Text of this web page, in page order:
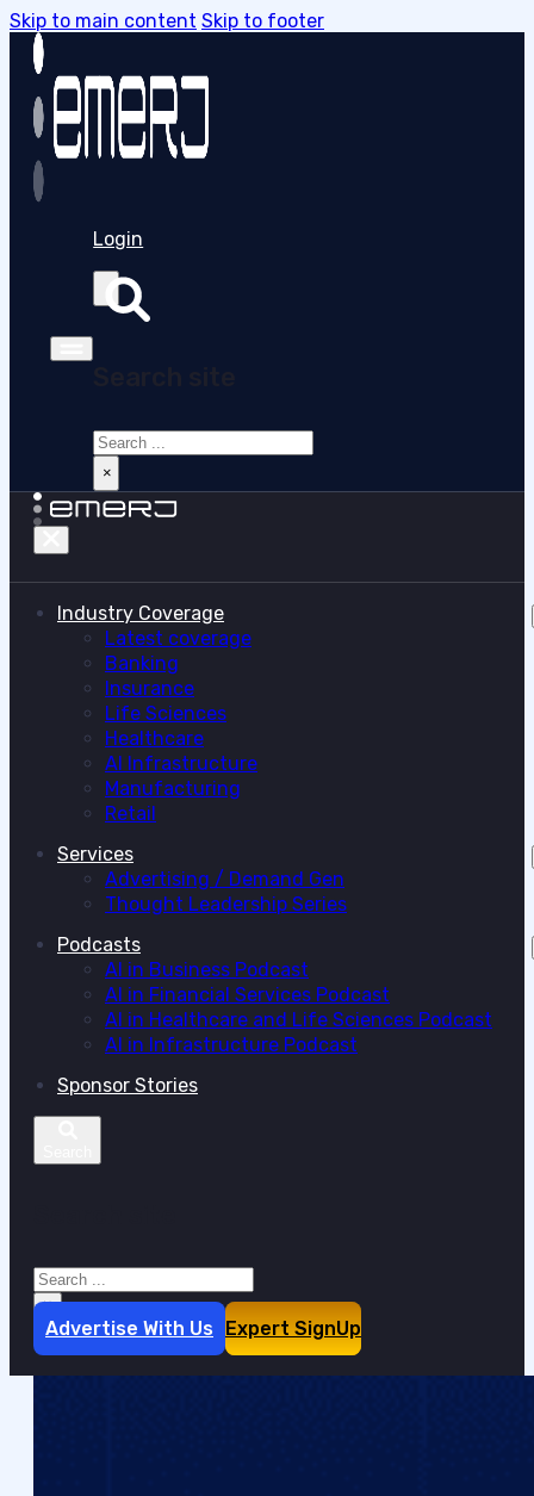
Skip to main content Skip to footer
Login
Search
×
Industry Coverage
Latest coverage
Banking
Insurance
Life Sciences
Healthcare
AI Infrastructure
Manufacturing
Retail
Services
Advertising / Demand Gen
Thought Leadership Series
Podcasts
AI in Business Podcast
AI in Financial Services Podcast
AI in Healthcare and Life Sciences Podcast
AI in Infrastructure Podcast
Sponsor Stories
Search
×
Advertise With Us Expert SignUp